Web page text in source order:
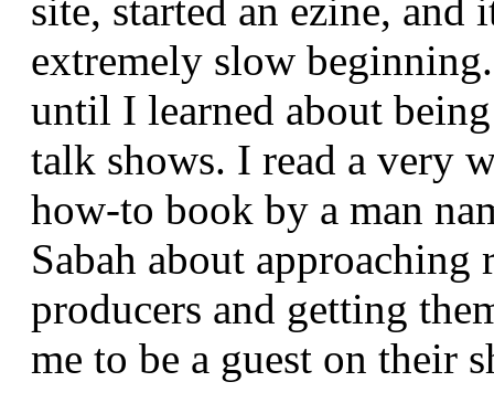
site, started an ezine, and
extremely slow
until I learned about
talk shows. I read a very
how-to book by a man
Sabah about approaching
producers and getting
me to be a guest on their